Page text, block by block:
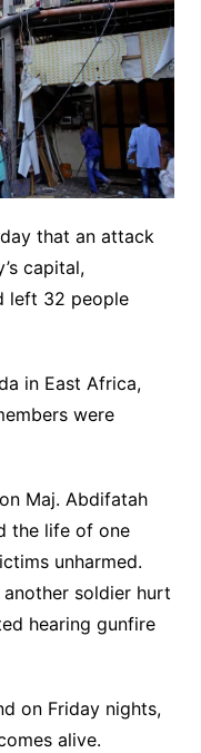
that an attack
capital,
left 32 people
in East Africa,
were
Maj. Abdifatah
the life of one
unharmed.
soldier hurt
hearing gunfire
on Friday nights,
alive.